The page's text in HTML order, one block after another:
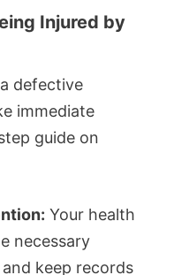
Injured by
defective
immediate
guide on
Your health
necessary
keep records